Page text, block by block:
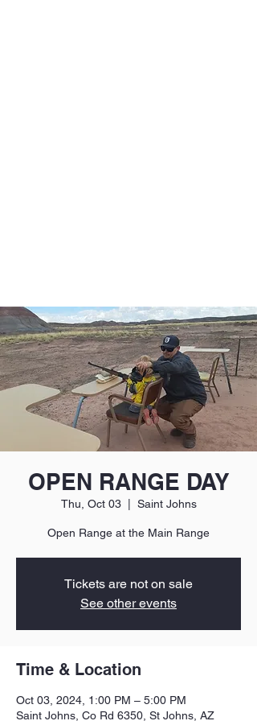
OPEN RANGE DAY
Thu, Oct 03
  |
Saint Johns
Open Range at the Main Range
Tickets are not on sale
See other events
Time & Location
Oct 03, 2024, 1:00 PM – 5:00 PM
Saint Johns, Co Rd 6350, St Johns, AZ